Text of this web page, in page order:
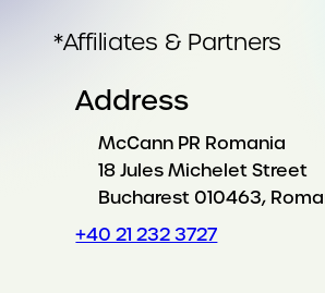
*Affiliates & Partners
Address
McCann PR Romania
18 Jules Michelet Street
Bucharest 010463,
+40 21 232 3727